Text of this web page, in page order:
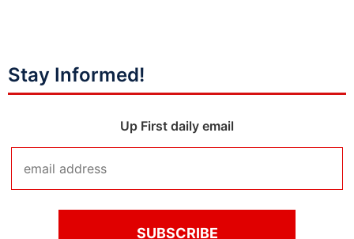
Stay Informed!
Up First daily email